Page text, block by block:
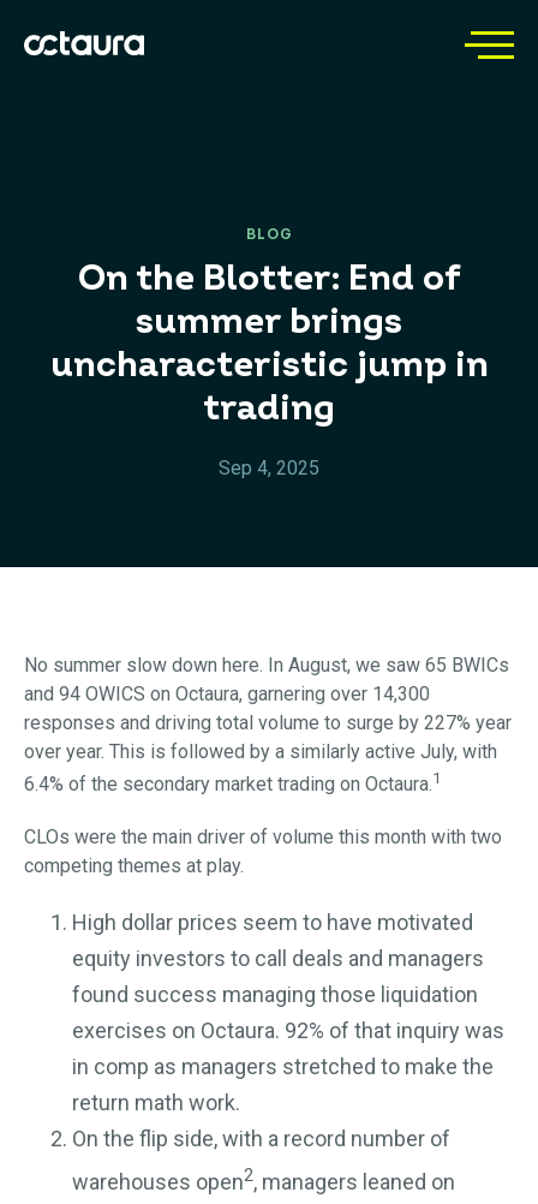
BLOG
On the Blotter: End of
summer brings
uncharacteristic jump in
trading
Sep 4, 2025
No summer slow down here. In August, we saw 65 BWICs
and 94 OWICS on Octaura, garnering over 14,300
responses and driving total volume to surge by 227% year
over year. This is followed by a similarly active July, with
6.4% of the secondary market trading on Octaura.1
CLOs were the main driver of volume this month with two
competing themes at play.
High dollar prices seem to have motivated
equity investors to call deals and managers
found success managing those liquidation
exercises on Octaura. 92% of that inquiry was
in comp as managers stretched to make the
return math work.
On the flip side, with a record number of
warehouses open2, managers leaned on